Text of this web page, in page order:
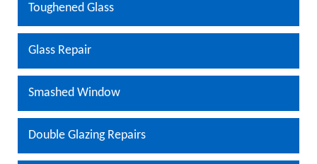
Toughened Glass
Glass Repair
Smashed Window
Double Glazing Repairs